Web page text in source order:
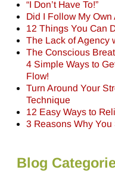
“I Don’t Have To!”
Did I Follow My
12 Things You Can
The Lack of Agency
The Conscious
4 Simple Ways to
Flow!
Turn Around Your
Technique
12 Easy Ways to
3 Reasons Why
Blog